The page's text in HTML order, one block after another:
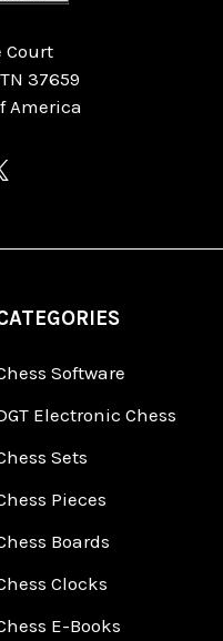
Court
37659
America
Software
Electronic Chess
Sets
Pieces
Boards
Clocks
E-Books